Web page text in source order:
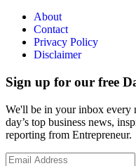
About
Contact
Privacy Policy
Disclaimer
Sign up for our free
We'll be in your inbox every
day’s top business news,
reporting from Entrepreneur.